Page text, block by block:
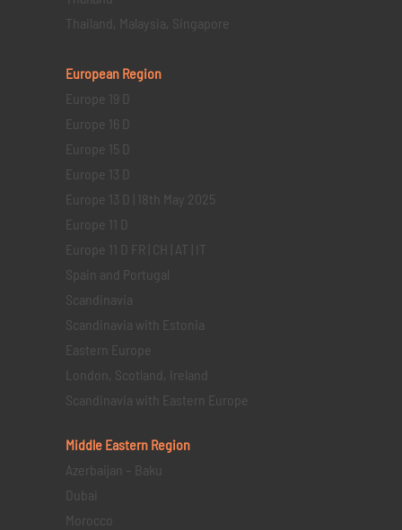
Thailand, Malaysia, Singapore
European Region
Europe 19 D
Europe 16 D
Europe 15 D
Europe 13 D
Europe 13 D | 18th May 2025
Europe 11 D
Europe 11 D FR | CH | AT | IT
Spain and Portugal
Scandinavia
Scandinavia with Estonia
Eastern Europe
London, Scotland, Ireland
Scandinavia with Eastern Europe
Middle Eastern Region
Azerbaijan – Baku
Dubai
Morocco